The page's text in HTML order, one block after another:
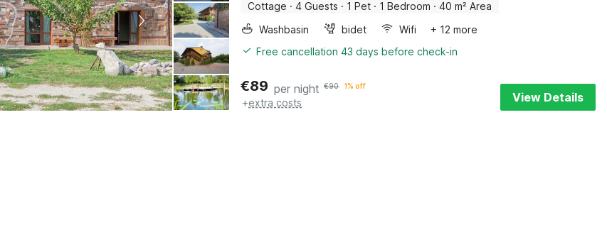
Cottage · 4 Guests · 1 Pet · 1 Bedroom · 40 m² Area
Washbasin
bidet Wifi
+ 12 more
Free cancellation 43 days before check-in
€89 per night €90 1% off
+extra costs View Details